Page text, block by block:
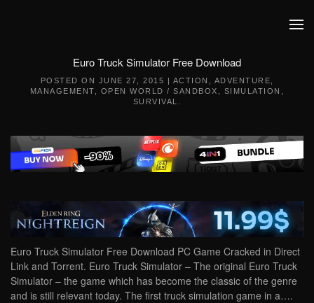
Euro Truck Simulator Free Download
POSTED ON JUNE 27, 2015 | ACTION ADVENTURE
MANAGEMENT
OPEN WORLD / SANDBOX SIMULATION
SURVIVAL
Euro Truck Simulator Free Download PC Game Cracked in Direct
Link and Torrent. Euro Truck Simulator – The original Euro Truck
Simulator – the game which has become the classic of the genre
and is still relevant today. The first truck simulation game in a….